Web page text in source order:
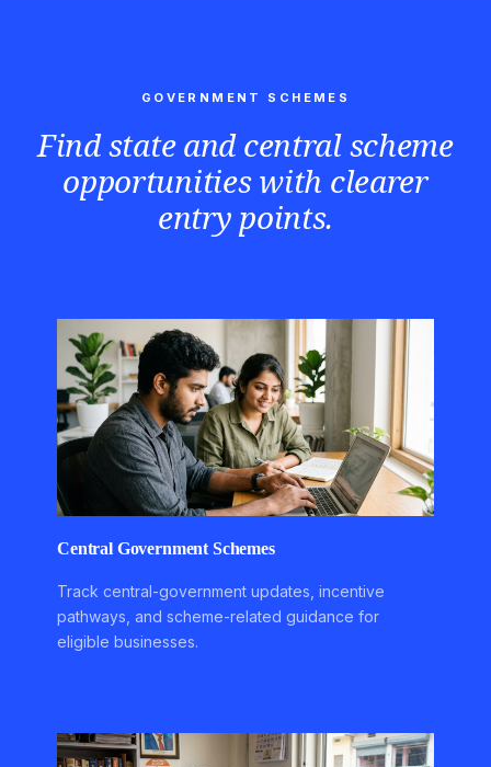
GOVERNMENT SCHEMES
Find state and central scheme
opportunities with clearer
entry points.
Central Government Schemes
Track central-government updates, incentive
pathways, and scheme-related guidance for
eligible businesses.